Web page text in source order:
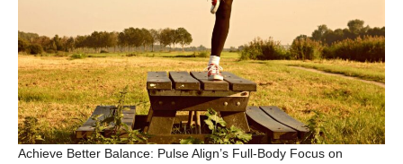
Achieve Better Balance: Pulse Align’s Full-Body Focus on